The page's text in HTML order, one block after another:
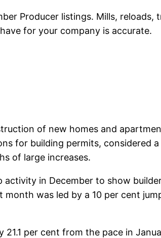
Producer listings. Mills,
for your company is accurate.
of new homes and
for building permits, considered
of large increases.
activity in December to show
was led by a 10 per cent
per cent from the pace in